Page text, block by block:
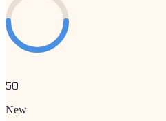
50
New